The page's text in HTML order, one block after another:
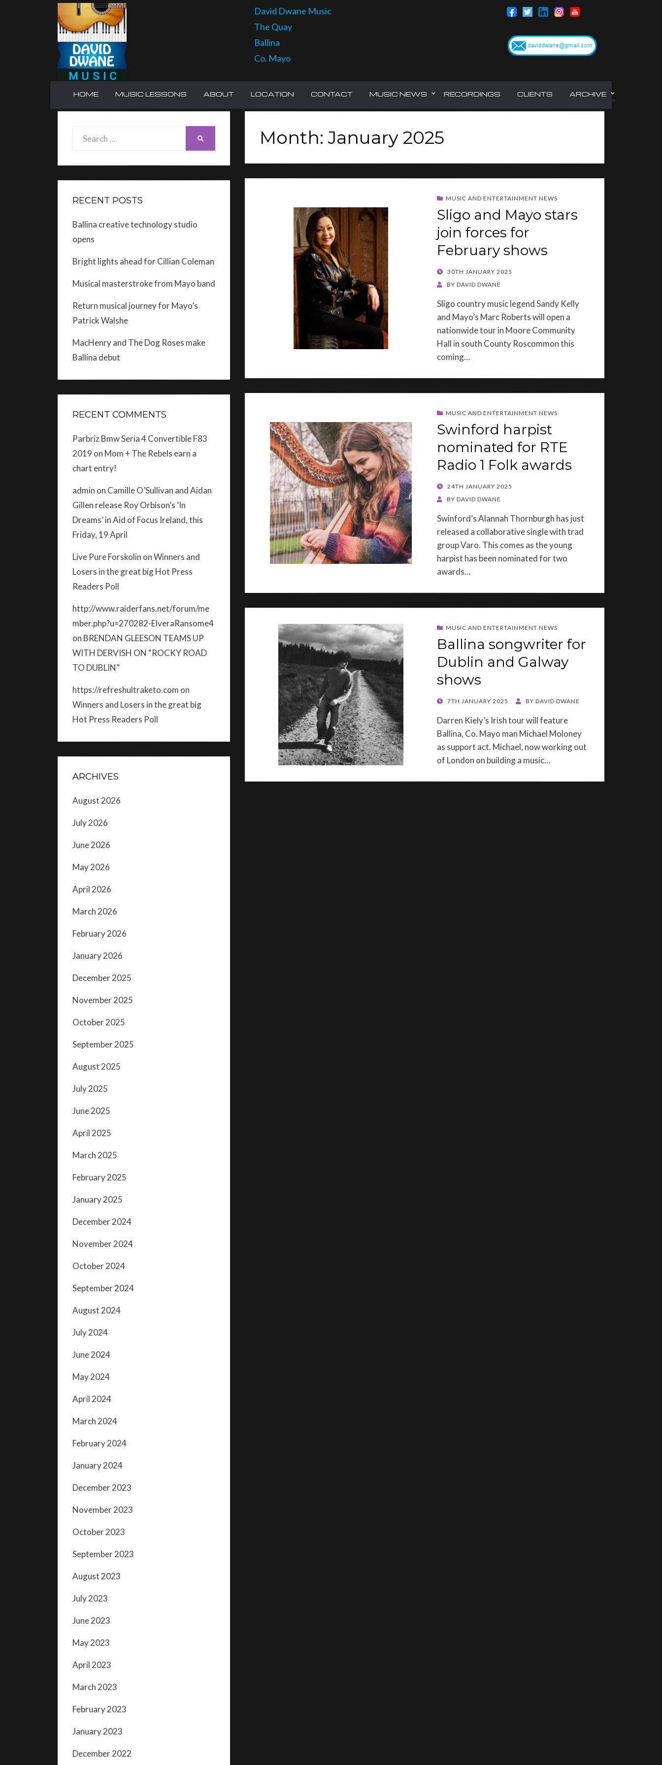
HOME MUSIC LESSONS ABOUT LOCATION CONTACT MUSIC NEWS RECORDINGS CLIENTS ARCHIVE
David Dwane Music
The Quay
Ballina
Co. Mayo
Month: January 2025
MUSIC AND ENTERTAINMENT NEWS
Sligo and Mayo stars
join forces for
February shows
POSTED
ON
30TH JANUARY 2025
BY DAVID DWANE
Sligo country music legend Sandy Kelly
and Mayo’s Marc Roberts will open a
nationwide tour in Moore Community
Hall in south County Roscommon this
coming…
MUSIC AND ENTERTAINMENT NEWS
Swinford harpist
nominated for RTE
Radio 1 Folk awards
POSTED
ON
24TH JANUARY 2025
BY DAVID DWANE
Swinford’s Alannah Thornburgh has just
released a collaborative single with trad
group Varo. This comes as the young
harpist has been nominated for two
awards…
MUSIC AND ENTERTAINMENT NEWS
Ballina songwriter for
Dublin and Galway
shows
POSTED
7TH JANUARY 2025 BY DAVID DWANE
Darren Kiely’s Irish tour will feature
Ballina, Co. Mayo man Michael Moloney
as support act. Michael, now working out
of London on building a music…
Search
RECENT POSTS
Ballina creative technology studio
opens
Bright lights ahead for Cillian Coleman
Musical masterstroke from Mayo band
Return musical journey for Mayo’s
Patrick Walshe
MacHenry and The Dog Roses make
Ballina debut
RECENT COMMENTS
Parbriz Bmw Seria 4 Convertible F83
2019 on Mom + The Rebels earn a
chart entry!
admin on Camille O’Sullivan and Aidan
Gillen release Roy Orbison’s ‘In
Dreams’ in Aid of Focus Ireland, this
Friday, 19 April
Live Pure Forskolin onWinners and
Losers in the great big Hot Press
Readers Poll
http://www.raiderfans.net/forum/me
mber.php?u=270282-ElveraRansome4
on BRENDAN GLEESON TEAMS UP
WITH DERVISH ON “ROCKY ROAD
TO DUBLIN”
https://refreshultraketo.com on
Winners and Losers in the great big
Hot Press Readers Poll
ARCHIVES
August 2026
July 2026
June 2026
May 2026
April 2026
March 2026
February 2026
January 2026
December 2025
November 2025
October 2025
September 2025
August 2025
July 2025
June 2025
April 2025
March 2025
February 2025
January 2025
December 2024
November 2024
October 2024
September 2024
August 2024
July 2024
June 2024
May 2024
April 2024
March 2024
February 2024
January 2024
December 2023
November 2023
October 2023
September 2023
August 2023
July 2023
June 2023
May 2023
April 2023
March 2023
February 2023
January 2023
December 2022